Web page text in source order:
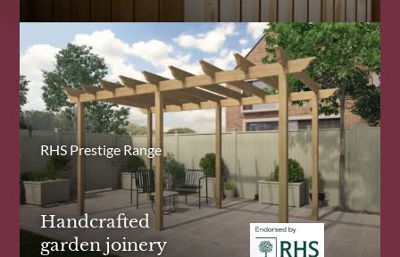
RHS Prestige Range
Handcrafted
garden joinery